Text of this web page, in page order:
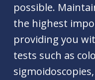
possible.
the highest
providing you
tests such as